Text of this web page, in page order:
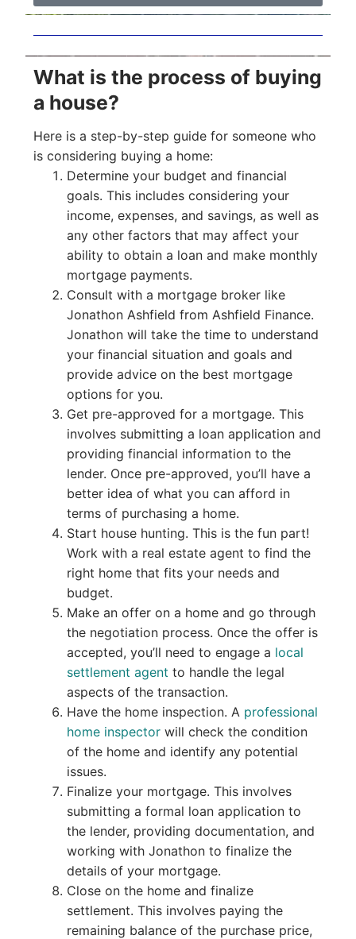
What is the process of buying
a house?
Here is a step-by-step guide for someone who
is considering buying a home:
Determine your budget and financial
goals. This includes considering your
income, expenses, and savings, as well as
any other factors that may affect your
ability to obtain a loan and make monthly
mortgage payments.
Consult with a mortgage broker like
Jonathon Ashfield from Ashfield Finance.
Jonathon will take the time to understand
your financial situation and goals and
provide advice on the best mortgage
options for you.
Get pre-approved for a mortgage. This
involves submitting a loan application and
providing financial information to the
lender. Once pre-approved, you’ll have a
better idea of what you can afford in
terms of purchasing a home.
Start house hunting. This is the fun part!
Work with a real estate agent to find the
right home that fits your needs and
budget.
Make an offer on a home and go through
the negotiation process. Once the offer is
accepted, you’ll need to engage a local
settlement agent to handle the legal
aspects of the transaction.
Have the home inspection. A professional
home inspectorwill check the condition
of the home and identify any potential
issues.
Finalize your mortgage. This involves
submitting a formal loan application to
the lender, providing documentation, and
working with Jonathon to finalize the
details of your mortgage.
Close on the home and finalize
settlement. This involves paying the
remaining balance of the purchase price,